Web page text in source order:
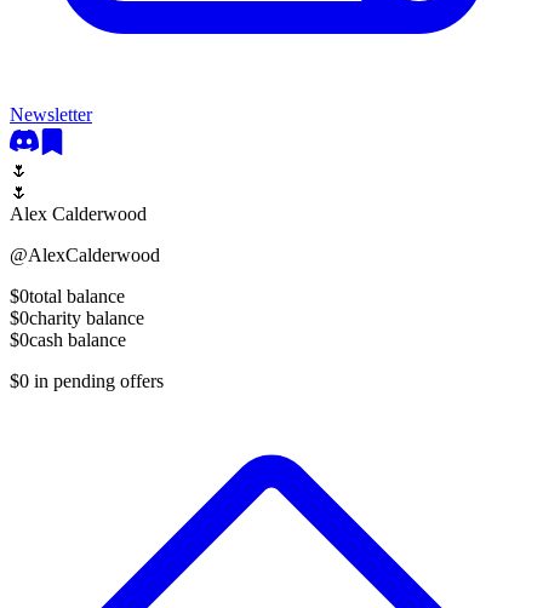
Newsletter
🌷
🌷
Alex Calderwood
@AlexCalderwood
$0total balance
$0charity balance
$0cash balance
$0 in pending offers